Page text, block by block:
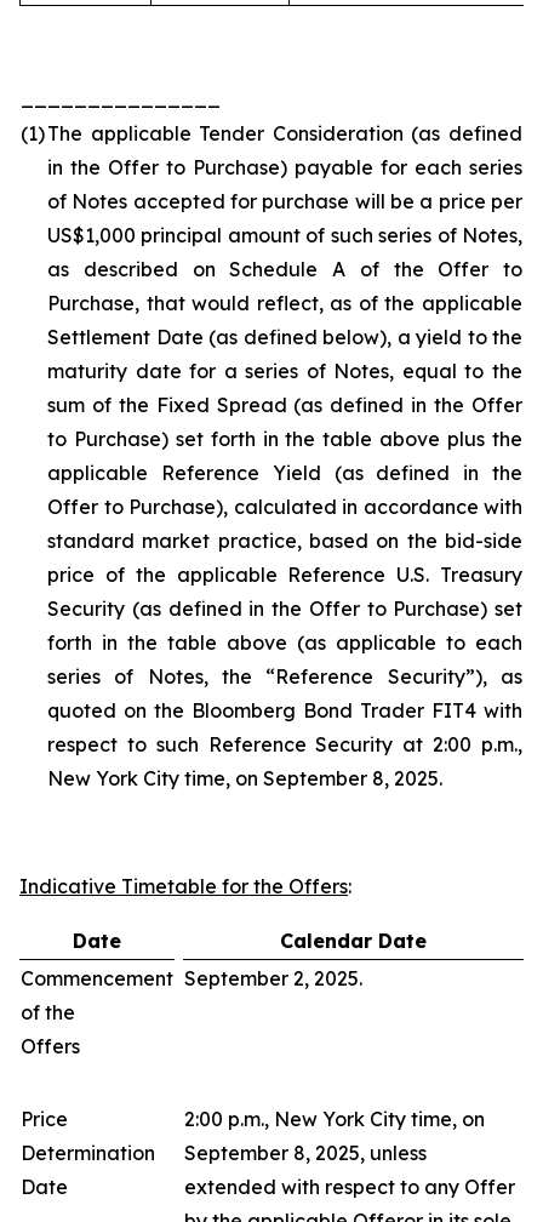
(1)The applicable Tender Consideration (as defined
in the Offer to Purchase) payable for each series
of Notes accepted for purchase will be a price per
US$1,000 principal amount of such series of Notes,
as described on Schedule A of the Offer to
Purchase, that would reflect, as of the applicable
Settlement Date (as defined below), a yield to the
maturity date for a series of Notes, equal to the
sum of the Fixed Spread (as defined in the Offer
to Purchase) set forth in the table above plus the
applicable Reference Yield (as defined in the
Offer to Purchase), calculated in accordance with
standard market practice, based on the bid-side
price of the applicable Reference U.S. Treasury
Security (as defined in the Offer to Purchase) set
forth in the table above (as applicable to each
series of Notes, the “Reference Security”), as
quoted on the Bloomberg Bond Trader FIT4 with
respect to such Reference Security at 2:00 p.m.,
New York City time, on September 8, 2025.
Indicative Timetable for the Offers:
Date
Calendar Date
Commencement
of the
Offers
September 2, 2025.
Price
Determination
Date
2:00 p.m., New York City time, on
September 8, 2025, unless
extended with respect to any Offer